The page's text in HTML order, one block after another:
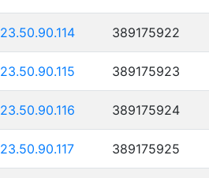
23.50.90.114 389175922
23.50.90.115 389175923
23.50.90.116 389175924
23.50.90.117 389175925